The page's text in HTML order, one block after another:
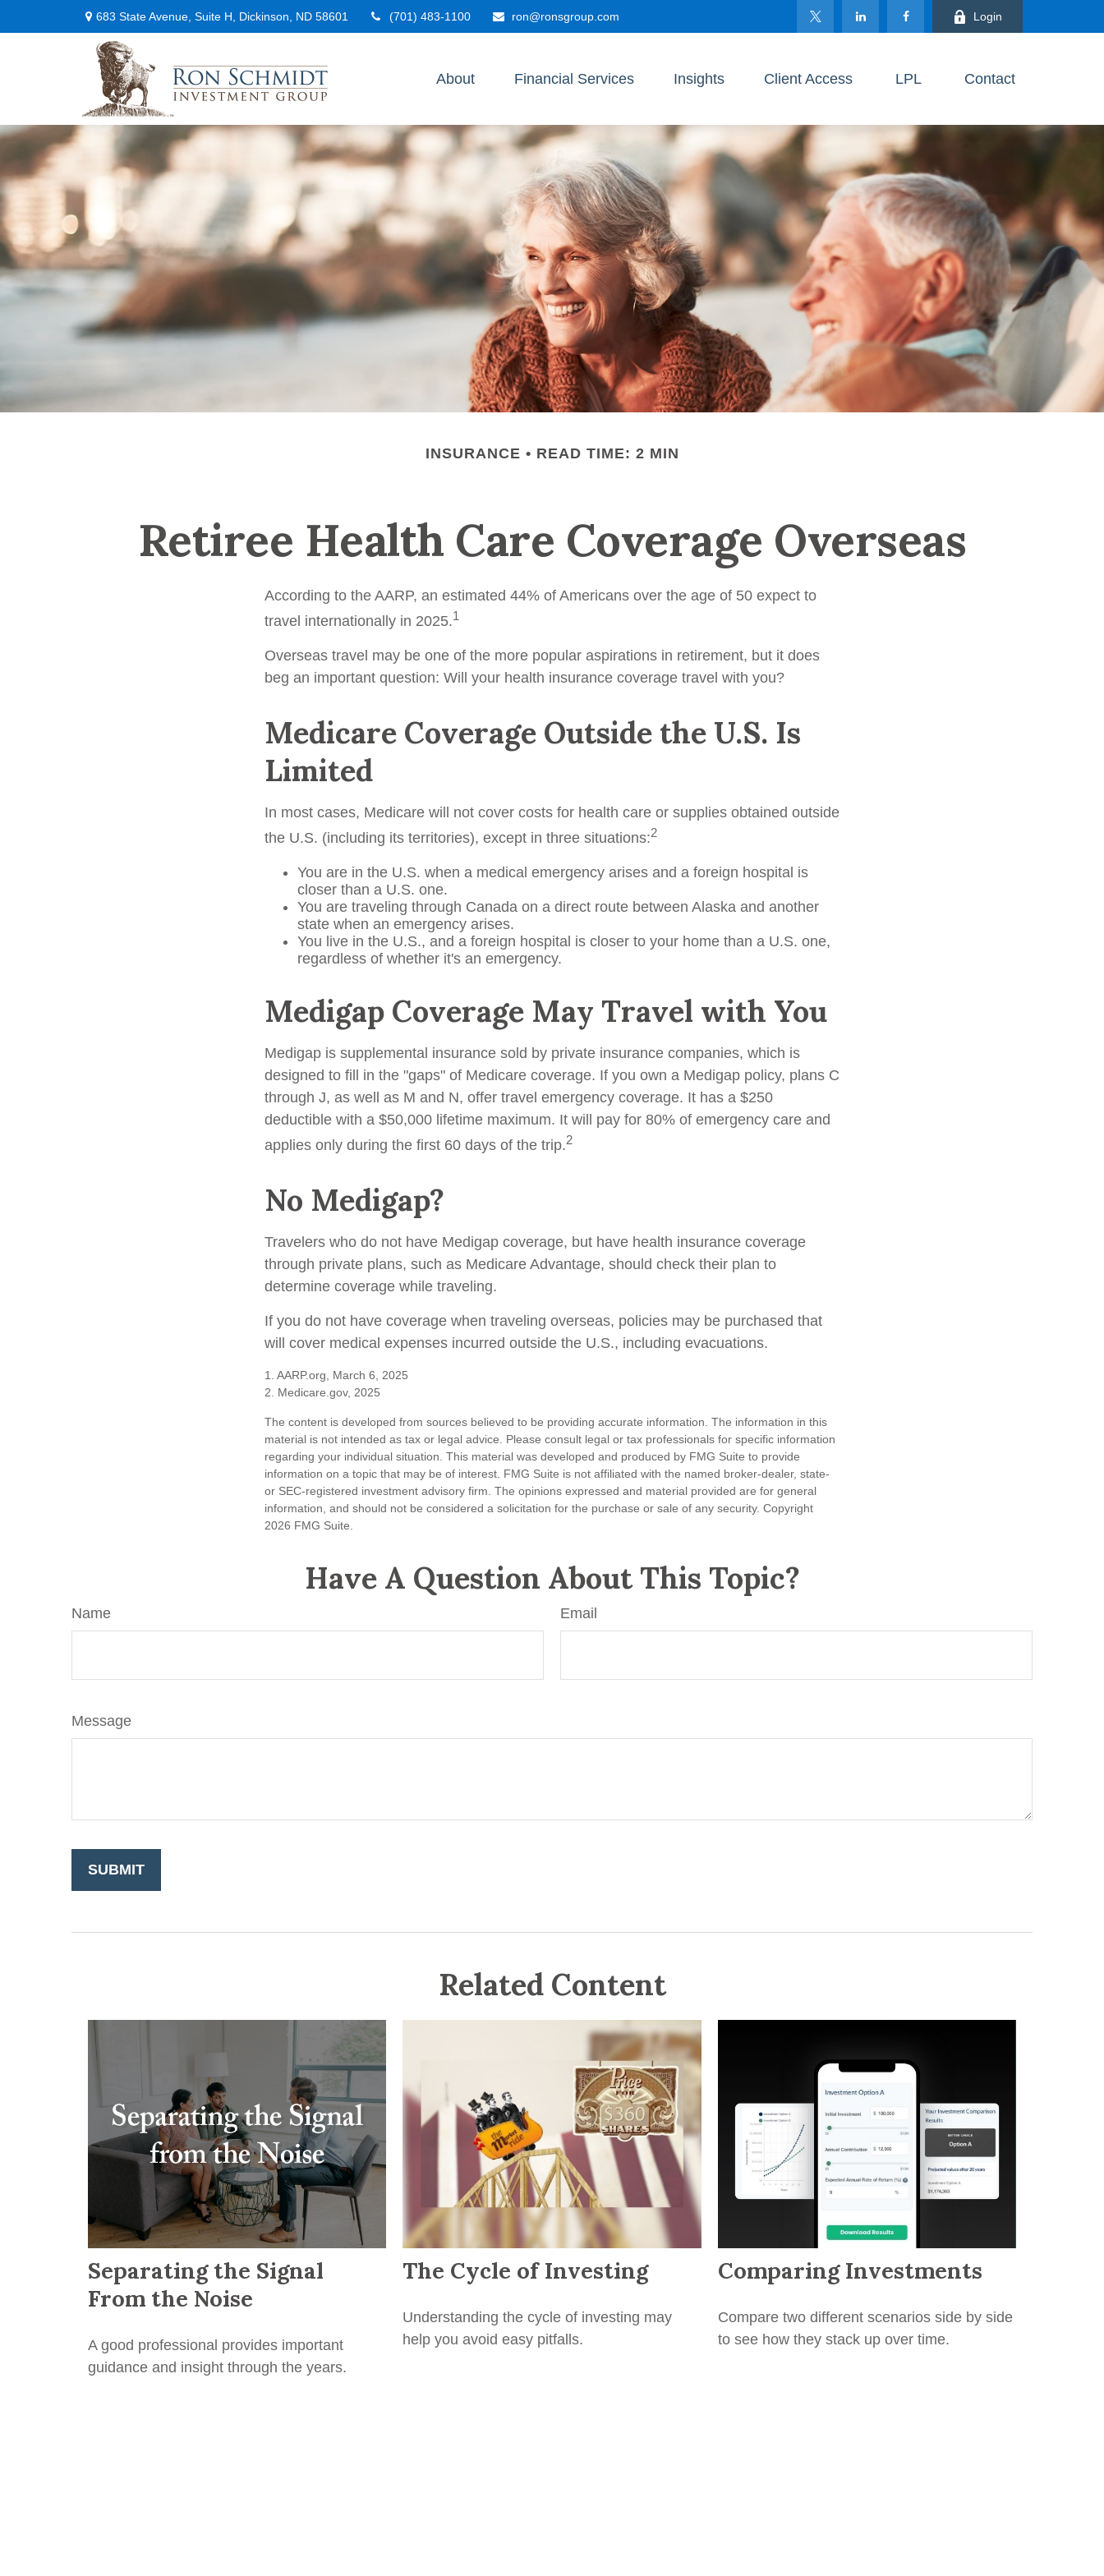
683 State Avenue, Suite H, Dickinson, ND 58601 (701) 483-1100 ron@ronsgroup.com Login
About Financial Services Insights Client Access LPL Contact
INSURANCE READ TIME: 2 MIN
Retiree Health Care Coverage Overseas
According to the AARP, an estimated 44% of Americans over the age of 50 expect to
travel internationally in 2025.1
Overseas travel may be one of the more popular aspirations in retirement, but it does
beg an important question: Will your health insurance coverage travel with you?
Medicare Coverage Outside the U.S. Is
Limited
In most cases, Medicare will not cover costs for health care or supplies obtained outside
the U.S. (including its territories), except in three situations:2
You are in the U.S. when a medical emergency arises and a foreign hospital is
closer than a U.S. one.
You are traveling through Canada on a direct route between Alaska and another
state when an emergency arises.
You live in the U.S., and a foreign hospital is closer to your home than a U.S. one,
regardless of whether it's an emergency.
Medigap Coverage May Travel with You
Medigap is supplemental insurance sold by private insurance companies, which is
designed to fill in the "gaps" of Medicare coverage. If you own a Medigap policy, plans C
through J, as well as M and N, offer travel emergency coverage. It has a $250
deductible with a $50,000 lifetime maximum. It will pay for 80% of emergency care and
applies only during the first 60 days of the trip.2
No Medigap?
Travelers who do not have Medigap coverage, but have health insurance coverage
through private plans, such as Medicare Advantage, should check their plan to
determine coverage while traveling.
If you do not have coverage when traveling overseas, policies may be purchased that
will cover medical expenses incurred outside the U.S., including evacuations.
1. AARP.org, March 6, 2025
2. Medicare.gov, 2025
The content is developed from sources believed to be providing accurate information. The information in this
material is not intended as tax or legal advice. Please consult legal or tax professionals for specific information
regarding your individual situation. This material was developed and produced by FMG Suite to provide
information on a topic that may be of interest. FMG Suite is not affiliated with the named broker-dealer, state-
or SEC-registered investment advisory firm. The opinions expressed and material provided are for general
information, and should not be considered a solicitation for the purchase or sale of any security. Copyright
2026 FMG Suite.
Have A Question About This Topic?
Name Email
Message
Related Content
Separating the Signal
From the Noise
A good professional provides important
guidance and insight through the years.
The Cycle of Investing
Understanding the cycle of investing may
help you avoid easy pitfalls.
Comparing Investments
Compare two different scenarios side by side
to see how they stack up over time.